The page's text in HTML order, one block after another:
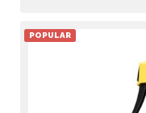
POPULAR